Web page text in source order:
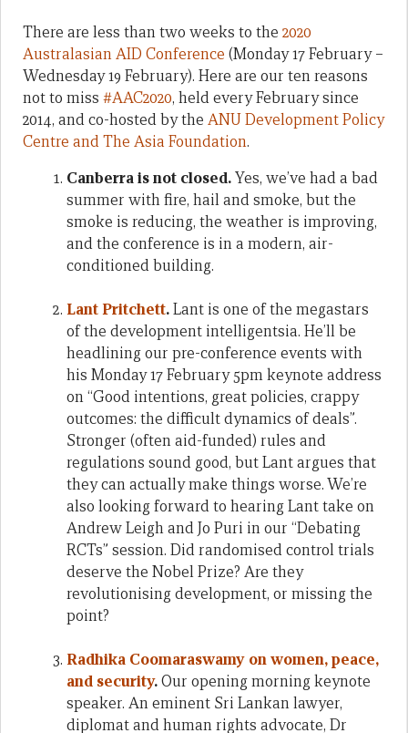
There are less than two weeks to the 2020
Australasian AID Conference (Monday 17 February –
Wednesday 19 February). Here are our ten reasons
not to miss #AAC2020, held every February since
2014, and co-hosted by the ANU Development Policy
Centre and The Asia Foundation.
Canberra is not closed.Yes, we’ve had a bad
summer with fire, hail and smoke, but the
smoke is reducing, the weather is improving,
and the conference is in a modern, air-
conditioned building.
Lant Pritchett.Lant is one of the megastars
of the development intelligentsia. He’ll be
headlining our pre-conference events with
his Monday 17 February 5pm keynote address
on “Good intentions, great policies, crappy
outcomes: the difficult dynamics of deals”.
Stronger (often aid-funded) rules and
regulations sound good, but Lant argues that
they can actually make things worse. We’re
also looking forward to hearing Lant take on
Andrew Leigh and Jo Puri in our “Debating
RCTs” session. Did randomised control trials
deserve the Nobel Prize? Are they
revolutionising development, or missing the
point?
Radhika Coomaraswamy on women, peace,
and security.Our opening morning keynote
speaker. An eminent Sri Lankan lawyer,
diplomat and human rights advocate, Dr